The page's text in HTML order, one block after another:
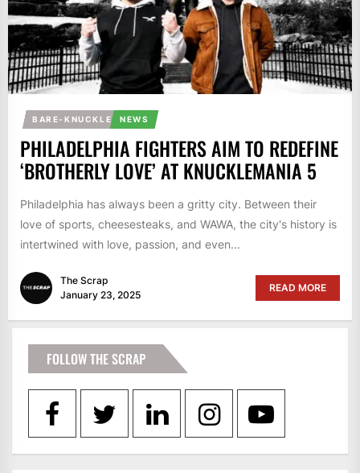
BARE-KNUCKLE NEWS
PHILADELPHIA FIGHTERS AIM TO REDEFINE
‘BROTHERLY LOVE’ AT KNUCKLEMANIA 5
Philadelphia has always been a gritty city. Between their
love of sports, cheesesteaks, and WAWA, the city's history is
intertwined with love, passion, and even...
The Scrap
January 23, 2025
READ MORE
FOLLOW THE SCRAP